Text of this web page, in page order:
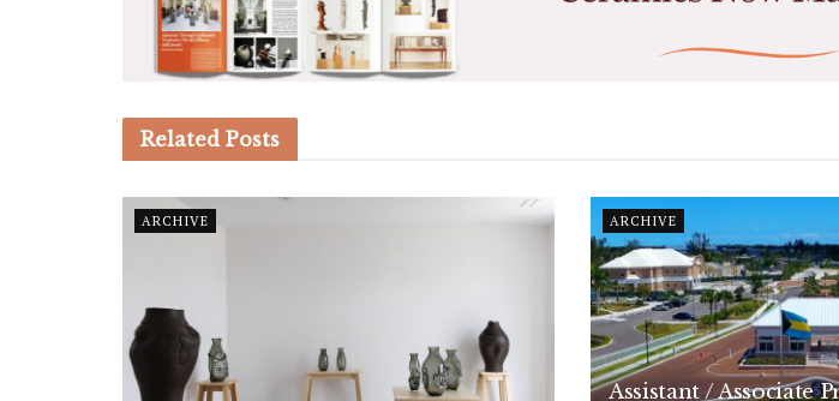
Related Posts
ARCHIVE ARCHIVE
Assistant / Associate